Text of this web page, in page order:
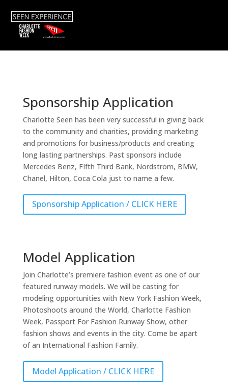
Sponsorship Application
Charlotte Seen has been very successful in giving back
to the community and charities, providing marketing
and promotions for business/products and creating
long lasting partnerships. Past sponsors include
Mercedes Benz, FIfth Third Bank, Nordstrom, BMW,
Chanel, Hilton, Coca Cola just to name a few.
Sponsorship Application / CLICK HERE
Model Application
Join Charlotte’s premiere fashion event as one of our
featured runway models. We will be casting for
modeling opportunities with New York Fashion Week,
Photoshoots around the World, Charlotte Fashion
Week, Passport For Fashion Runway Show, other
fashion shows and events in the city. Come be apart
of an International Fashion Family.
Model Application / CLICK HERE